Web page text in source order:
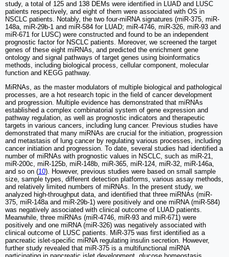
study, a total of 125 and 138 DEMs were identified in LUAD and LUSC
patients respectively, and eight of them were associated with OS in
NSCLC patients. Notably, the two four-miRNA signatures (miR-375, miR-
148a, miR-29b-1 and miR-584 for LUAD; miR-4746, miR-326, miR-93 and
miR-671 for LUSC) were constructed and found to be an independent
prognostic factor for NSCLC patients. Moreover, we screened the target
genes of these eight miRNAs, and predicted the enrichment gene
ontology and signal pathways of target genes using bioinformatics
methods, including biological process, cellular component, molecular
function and KEGG pathway.
MiRNAs, as the master modulators of multiple biological and pathological
processes, are a hot research topic in the field of cancer development
and progression. Multiple evidence has demonstrated that miRNAs
established a complex combinatorial system of gene expression and
pathway regulation, as well as prognostic indicators and therapeutic
targets in various cancers, including lung cancer. Previous studies have
demonstrated that many miRNAs are crucial for the initiation, progression
and metastasis of lung cancer by regulating various processes, including
cancer initiation and progression. To date, several studies had identified a
number of miRNAs with prognostic values in NSCLC, such as miR-21,
miR-200c, miR-125b, miR-148b, miR-365, miR-124, miR-32, miR-146a,
and so on (10). However, previous studies were based on small sample
size, sample types, different detection platforms, various assay methods,
and relatively limited numbers of miRNAs. In the present study, we
analyzed high-throughput data, and identified that three miRNAs (miR-
375, miR-148a and miR-29b-1) were positively and one miRNA (miR-584)
was negatively associated with clinical outcome of LUAD patients.
Meanwhile, three miRNAs (miR-4746, miR-93 and miR-671) were
positively and one miRNA (miR-326) was negatively associated with
clinical outcome of LUSC patients. MiR-375 was first identified as a
pancreatic islet-specific miRNA regulating insulin secretion. However,
further study revealed that miR-375 is a multifunctional miRNA